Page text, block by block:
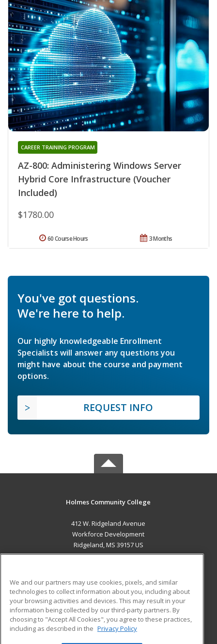
AZ-800: Administering Windows Server
Hybrid Core Infrastructure (Voucher
Included)
CAREER TRAINING PROGRAM
$1780.00
3 Months
60 Course Hours
You've got questions.
We're here to help.
Our highly knowledgeable Enrollment
Specialists will answer any questions you
might have about the course and payment
options.
REQUEST INFO
Holmes Community College
412 W. Ridgeland Avenue
Workforce Development
Ridgeland, MS 39157 US
ADDITIONAL RESOURCES
Military
Financial Assistance
Help
Student Blog
We and our partners may use cookies, pixels, and similar
technologies to collect information about you, including about
your browsing activities and devices. This may result in your
information being collected by our third-party partners. By
choosing to "Accept All Cookies", you agree to these practices,
including as described in the Privacy Policy